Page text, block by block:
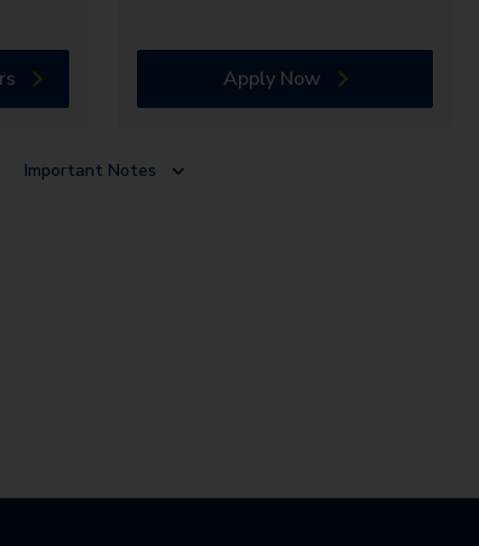
Apply Now
Important Notes